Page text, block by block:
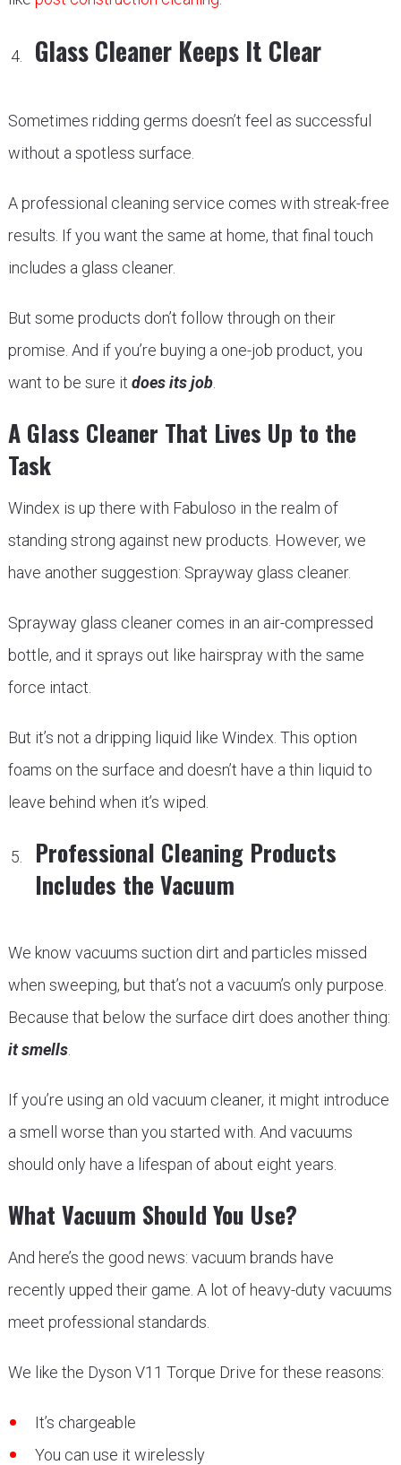
Glass Cleaner Keeps It Clear
Sometimes ridding germs doesn’t feel as successful
without a spotless surface.
A professional cleaning service comes with streak-free
results. If you want the same at home, that final touch
includes a glass cleaner.
But some products don’t follow through on their
promise. And if you’re buying a one-job product, you
want to be sure it does its job.
A Glass Cleaner That Lives Up to the
Task
Windex is up there with Fabuloso in the realm of
standing strong against new products. However, we
have another suggestion: Sprayway glass cleaner.
Sprayway glass cleaner comes in an air-compressed
bottle, and it sprays out like hairspray with the same
force intact.
But it’s not a dripping liquid like Windex. This option
foams on the surface and doesn’t have a thin liquid to
leave behind when it’s wiped.
Professional Cleaning Products
Includes the Vacuum
We know vacuums suction dirt and particles missed
when sweeping, but that’s not a vacuum’s only purpose.
Because that below the surface dirt does another thing:
it smells.
If you’re using an old vacuum cleaner, it might introduce
a smell worse than you started with. And vacuums
should only have a lifespan of about eight years.
What Vacuum Should You Use?
And here’s the good news: vacuum brands have
recently upped their game. A lot of heavy-duty vacuums
meet professional standards.
We like the Dyson V11 Torque Drive for these reasons:
It’s chargeable
You can use it wirelessly